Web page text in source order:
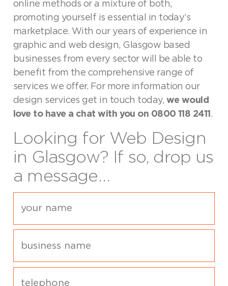
online methods or a mixture of both,
promoting yourself is essential in today’s
marketplace. With our years of experience in
graphic and web design, Glasgow based
businesses from every sector will be able to
benefit from the comprehensive range of
services we offer. For more information our
design services get in touch today, we would
love to have a chat with you on 0800 118 2411 .
Looking for Web Design
in Glasgow? If so, drop us
a message…